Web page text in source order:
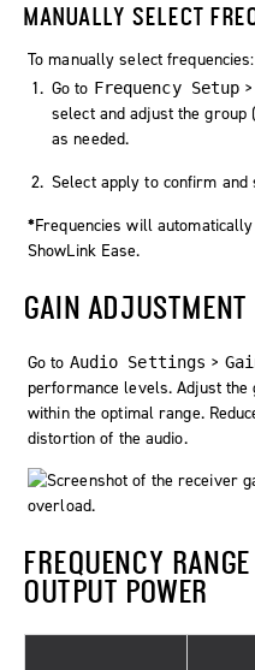
MANUALLY SELECT
To manually select frequencies:
Go to Frequency Setup >
select and adjust the group
as needed.
Select apply to confirm and
*Frequencies will
ShowLink Ease.
GAIN ADJUSTMENT
Go to Audio Settings >
performance levels. Adjust
within theoptimal range.
distortion of the audio.
FREQUENCY
OUTPUT POWER